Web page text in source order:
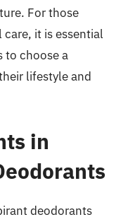
For those
it is essential
to choose a
lifestyle and
in
deodorants